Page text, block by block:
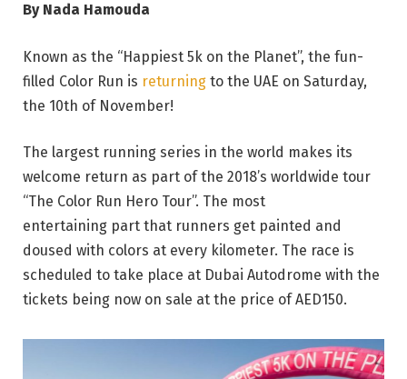
By Nada Hamouda
Known as the “Happiest 5k on the Planet”, the fun-
filled Color Run is returning to the UAE on Saturday,
the 10th of November!
The largest running series in the world makes its
welcome return as part of the 2018’s worldwide tour
“The Color Run Hero Tour”. The most
entertaining part that runners get painted and
doused with colors at every kilometer. The race is
scheduled to take place at Dubai Autodrome with the
tickets being now on sale at the price of AED150.